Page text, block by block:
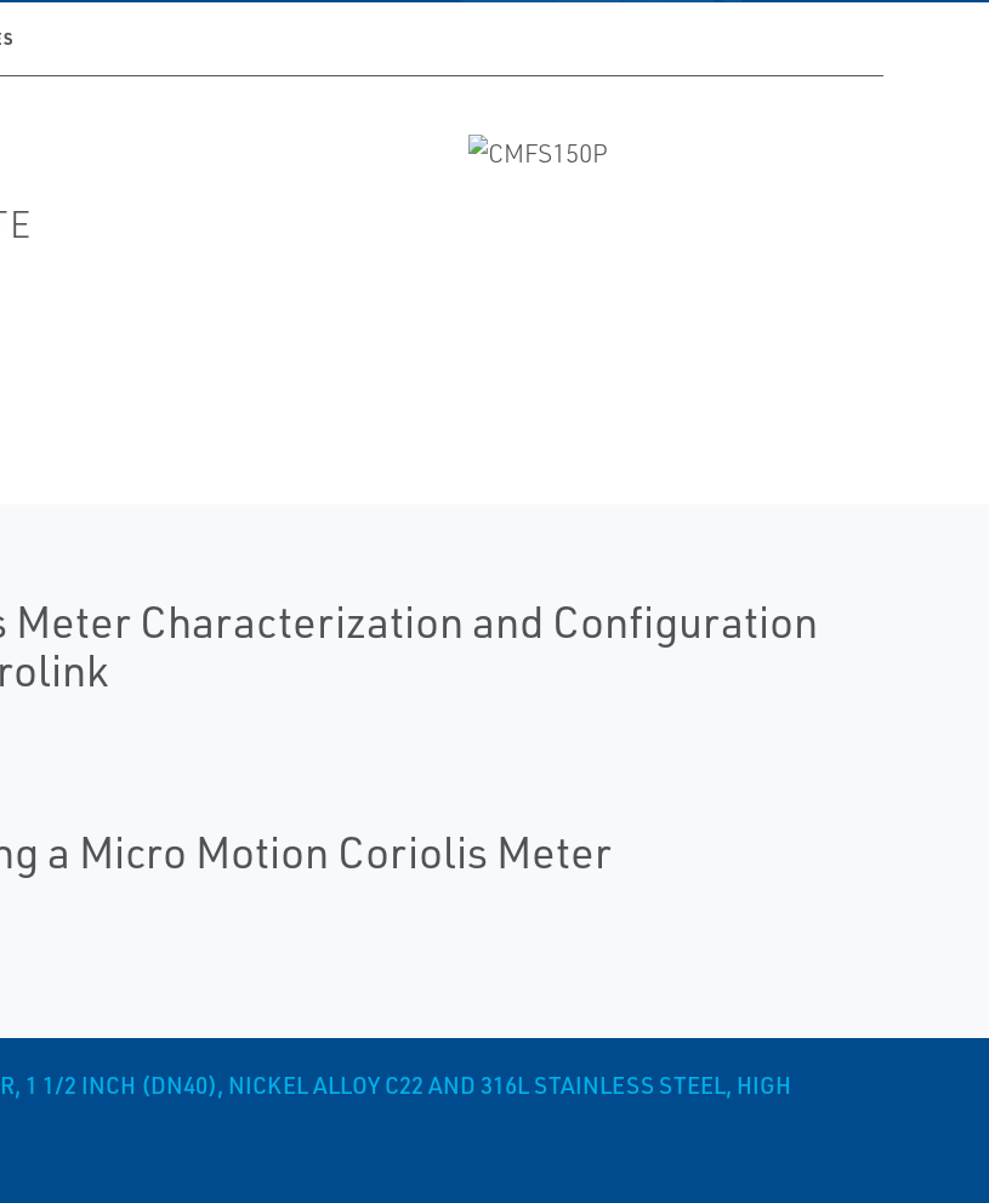
Meter Characterization and Configuration
a Micro Motion Coriolis Meter
1 1/2 INCH (DN40), NICKEL ALLOY C22 AND 316L STAINLESS STEEL, HIGH